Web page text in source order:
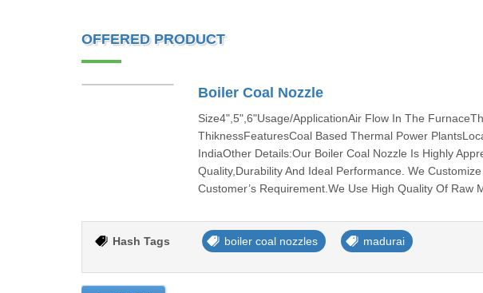
OFFERED PRODUCT
Boiler Coal Nozzle
Size4",5",6"Usage/ApplicationAir Flow In The
ThiknessFeaturesCoal Based Thermal Power
IndiaOther Details:Our Boiler Coal Nozzle Is Highly
Quality,Durability And Ideal Performance. We
Customer’s Requirement.We Use High Quality Of Raw
Hash Tags boiler coal nozzles madurai